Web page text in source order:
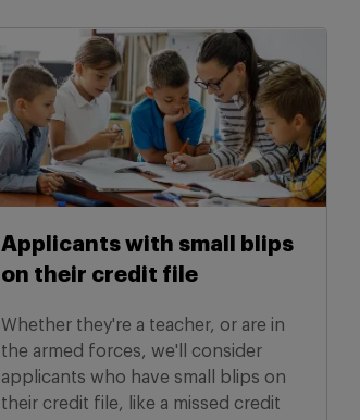
Applicants with small blips
on their credit file
Whether they're a teacher, or are in
the armed forces, we'll consider
applicants who have small blips on
their credit file, like a missed credit